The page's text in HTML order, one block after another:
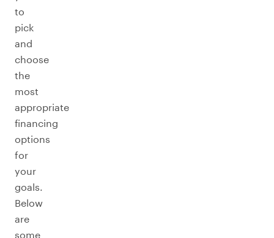
to
pick
and
choose
the
most
appropriate
financing
options
for
your
goals.
Below
are
some